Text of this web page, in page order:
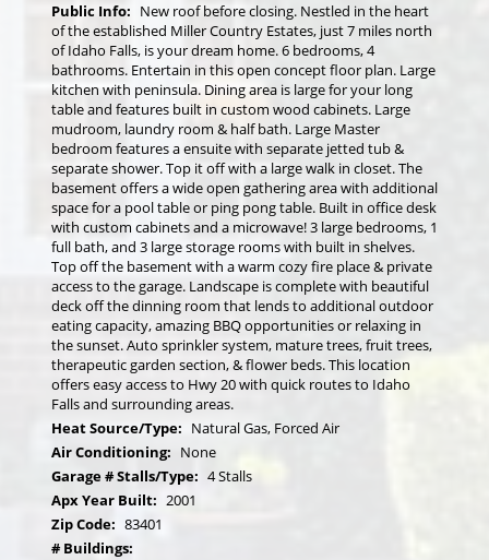
Public Info: New roof before closing. Nestled in the heart
of the established Miller Country Estates, just 7 miles north
of Idaho Falls, is your dream home. 6 bedrooms, 4
bathrooms. Entertain in this open concept floor plan. Large
kitchen with peninsula. Dining area is large for your long
table and features built in custom wood cabinets. Large
mudroom, laundry room & half bath. Large Master
bedroom features a ensuite with separate jetted tub &
separate shower. Top it off with a large walk in closet. The
basement offers a wide open gathering area with additional
space for a pool table or ping pong table. Built in office desk
with custom cabinets and a microwave! 3 large bedrooms, 1
full bath, and 3 large storage rooms with built in shelves.
Top off the basement with a warm cozy fire place & private
access to the garage. Landscape is complete with beautiful
deck off the dinning room that lends to additional outdoor
eating capacity, amazing BBQ opportunities or relaxing in
the sunset. Auto sprinkler system, mature trees, fruit trees,
therapeutic garden section, & flower beds. This location
offers easy access to Hwy 20 with quick routes to Idaho
Falls and surrounding areas.
Heat Source/Type: Natural Gas, Forced Air
Air Conditioning: None
Garage # Stalls/Type: 4 Stalls
Apx Year Built: 2001
Zip Code: 83401
# Buildings: